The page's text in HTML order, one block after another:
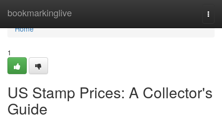
bookmarkinglive
Home
Home
1
US Stamp Prices: A Collector's
Guide